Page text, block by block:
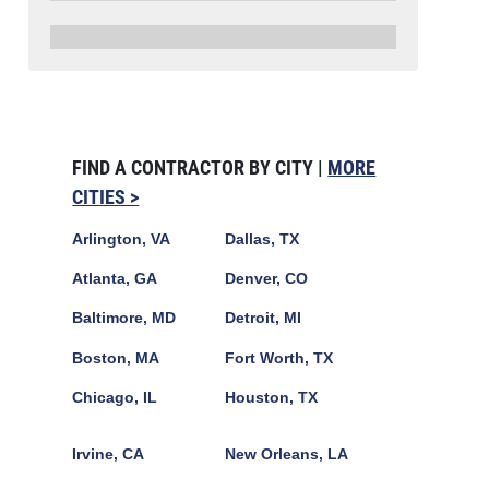
FIND A CONTRACTOR BY CITY | MORE
CITIES >
Arlington, VA
Atlanta, GA
Baltimore, MD
Boston, MA
Chicago, IL
Dallas, TX
Denver, CO
Detroit, MI
Fort Worth, TX
Houston, TX
Irvine, CA New Orleans, LA